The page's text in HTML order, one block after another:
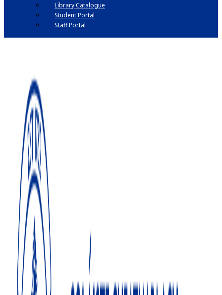
Library Catalogue
Student Portal
Staff Portal